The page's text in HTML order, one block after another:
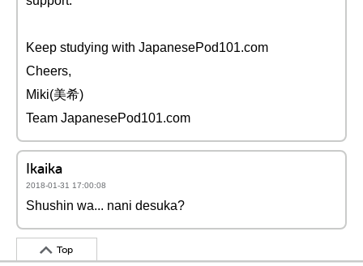
Keep studying with JapanesePod101.com
Cheers,
Miki(美希)
Team JapanesePod101.com
Ikaika
2018-01-31 17:00:08
Shushin wa... nani desuka?
Top